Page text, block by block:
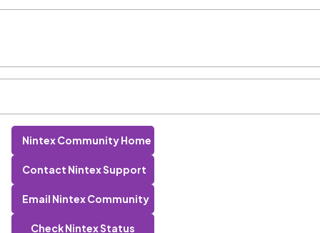
Nintex Community Home
Contact Nintex Support
Email Nintex Community
Check Nintex Status